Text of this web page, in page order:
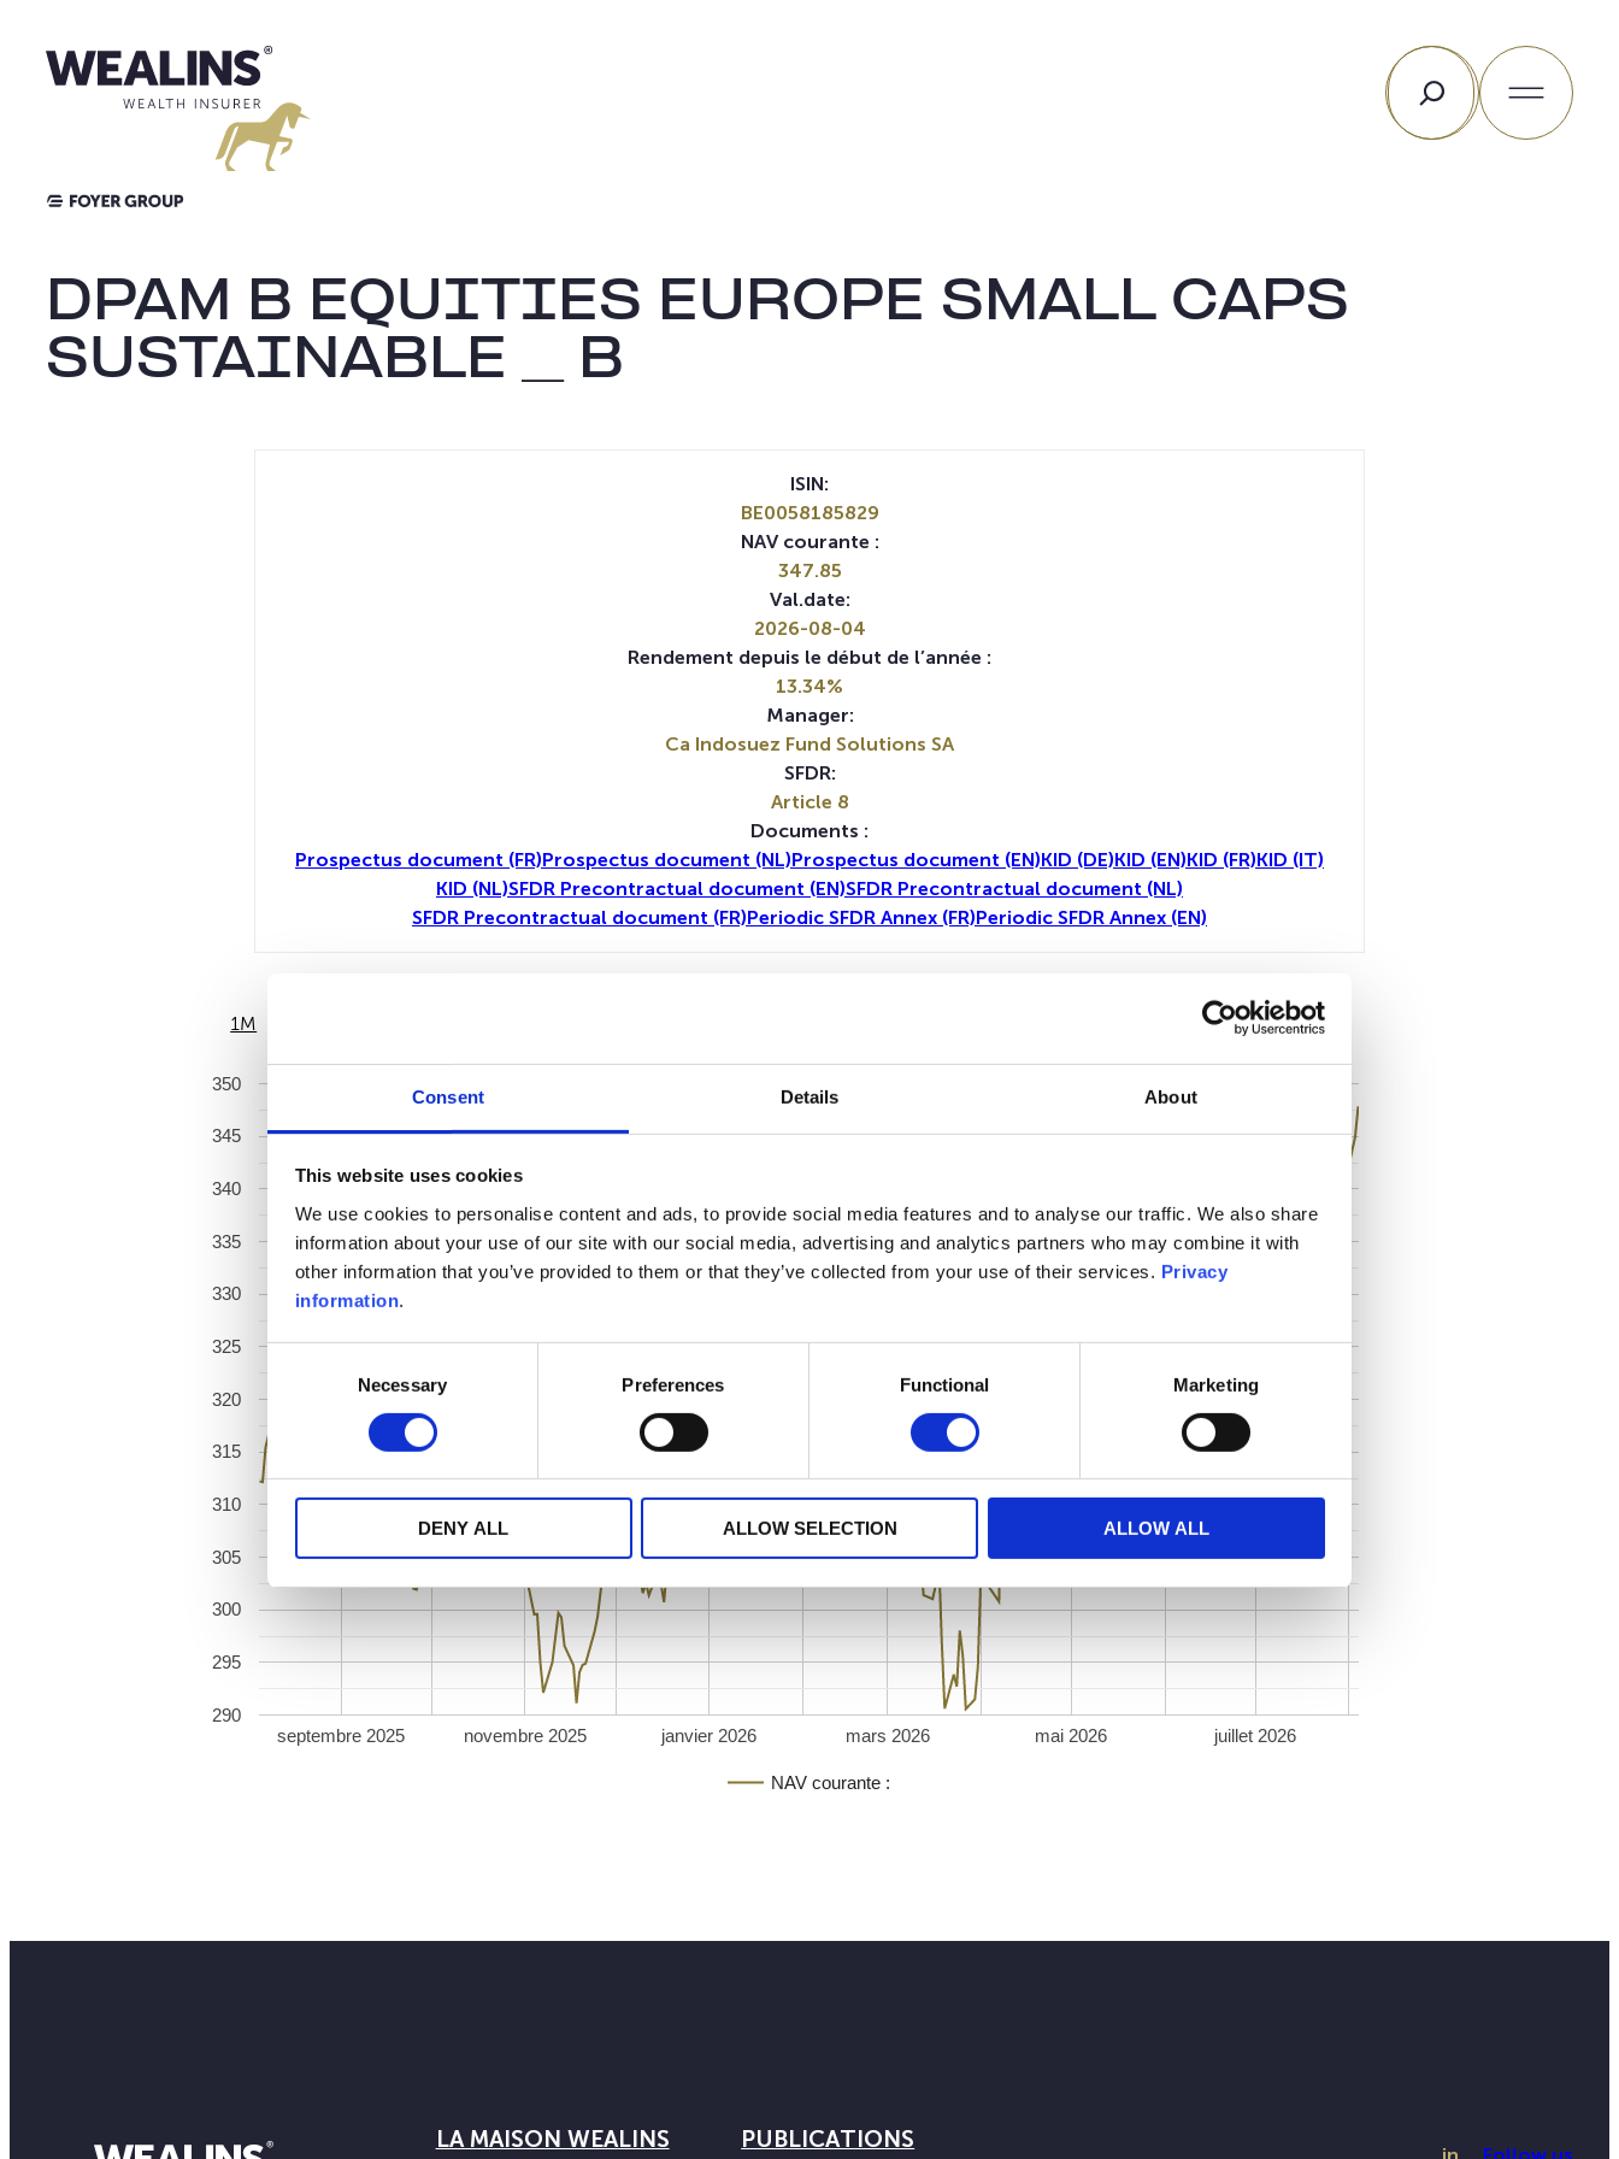
Consent Details About
This website uses cookies
We use cookies to personalise content and ads, to provide social media features and to analyse our traffic. We also share
information about your use of our site with our social media, advertising and analytics partners who may combine it with
other information that you’ve provided to them or that they’ve collected from your use of their services. Privacy
information.
Necessary Preferences Functional Marketing
DENY ALL ALLOW SELECTION ALLOW ALL
contenu
Rechercher
DPAM B EQUITIES EUROPE SMALL CAPS
SUSTAINABLE _ B
1M toutes
NAV courante :
septembre 2025 novembre 2025 janvier 2026 mars 2026 mai 2026 juillet 2026
290
295
300
305
310
315
320
325
330
335
340
345
350
ISIN:
BE0058185829
NAV courante :
347.85
Val.date:
2026-08-04
Rendement depuis le début de l’année :
13.34%
Manager:
Ca Indosuez Fund Solutions SA
SFDR:
Article 8
Documents :
Prospectus document (FR)Prospectus document (NL)Prospectus document (EN)KID (DE)KID (EN)KID (FR)KID (IT)
KID (NL)SFDR Precontractual document (EN)SFDR Precontractual document (NL)
SFDR Precontractual document (FR)Periodic SFDR Annex (FR)Periodic SFDR Annex (EN)
LA MAISON WEALINS PUBLICATIONS